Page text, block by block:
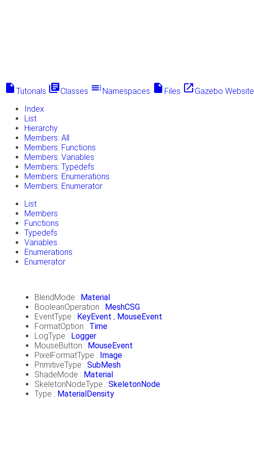
insert_drive_file Tutorials library_booksClasses toc Namespaces insert_drive_file Files launch Gazebo Website
Index
List
Hierarchy
Members: All
Members: Functions
Members: Variables
Members: Typedefs
Members: Enumerations
Members: Enumerator
List
Members
Functions
Typedefs
Variables
Enumerations
Enumerator
BlendMode : Material
BooleanOperation : MeshCSG
EventType : KeyEvent , MouseEvent
FormatOption : Time
LogType : Logger
MouseButton : MouseEvent
PixelFormatType : Image
PrimitiveType : SubMesh
ShadeMode : Material
SkeletonNodeType : SkeletonNode
Type : MaterialDensity